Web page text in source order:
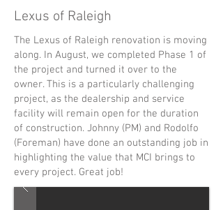
Lexus of Raleigh
The Lexus of Raleigh renovation is moving
along. In August, we completed Phase 1 of
the project and turned it over to the
owner. This is a particularly challenging
project, as the dealership and service
facility will remain open for the duration
of construction. Johnny (PM) and Rodolfo
(Foreman) have done an outstanding job in
highlighting the value that MCI brings to
every project. Great job!